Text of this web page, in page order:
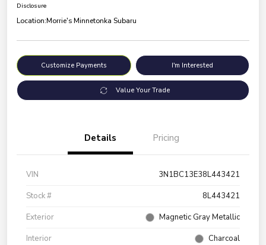
Disclosure
Location:Morrie's Minnetonka Subaru
Customize Payments I'm Interested
Value Your Trade
Details Pricing
VIN
3N1BC13E38L443421
Stock #
8L443421
Exterior
Magnetic Gray Metallic
Interior
Charcoal